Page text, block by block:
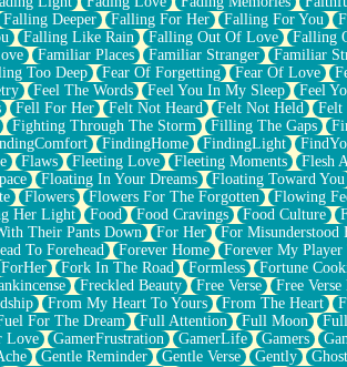
Falling Deeper Falling For Her Falling For You
Falling Like Rain Falling Out Of Love Falling
Familiar Places Familiar Stranger Familiar
Too Deep Fear Of Forgetting Fear Of Love
Feel The Words Feel You In My Sleep Feel
Fell For Her Felt Not Heard Felt Not Held Felt
Fighting Through The Storm Filling The Gaps
FindingHome FindingLight
Flaws Fleeting Love Fleeting Moments Flesh
Floating In Your Dreams Floating Toward You
Flowers Flowers For The Forgotten Flowing
Her Light Food Food Cravings Food Culture
Their Pants Down For Her For Misunderstood
To Forehead Forever Home Forever My Player
ForHer Fork In The Road Formless Fortune
Freckled Beauty Free Verse Free Verse
From My Heart To Yours From The Heart
For The Dream Full Attention Full Moon
Love GamerFrustration GamerLife Gamers
Gentle Reminder Gentle Verse Gently